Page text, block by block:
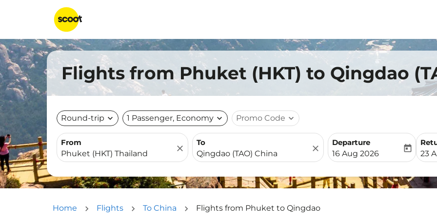
Flights from Phuket (HKT) to Qingdao
Round-trip expand_more 1 Passenger, Economy expand_more Promo Code expand_more
From
close
To
close
Departure
fc-booking-departure-
16 Aug 2026
today
fc-
23
Home Flights To China Flights from Phuket to Qingdao